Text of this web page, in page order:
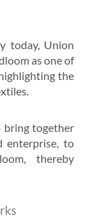
today, Union
as one of
the
bring together
enterprise, to
thereby